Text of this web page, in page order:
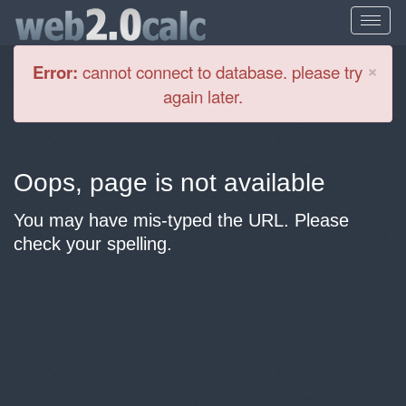
×
Error: cannot connect to database. please try
again later.
Oops, page is not available
You may have mis-typed the URL. Please
check your spelling.